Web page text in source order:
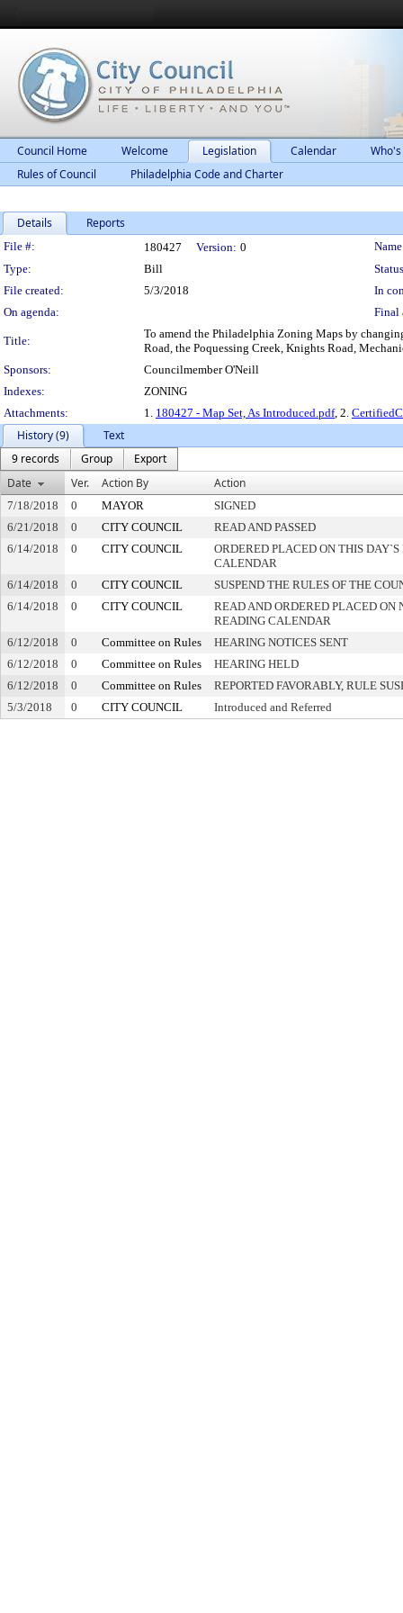
Council Home Welcome Legislation Calendar
Rules of Council
Philadelphia Code and Charter
Details Reports
Legislation Details
File #: 180427 Version: 0
Type:
Bill
File created:
5/3/2018
In
On agenda:
Final
Title:
To amend the Philadelphia Zoning Maps by
Road, the Poquessing Creek, Knights Road,
Sponsors:
Councilmember O'Neill
Indexes:
ZONING
Attachments:
1. 180427 - Map Set, As Introduced.pdf, 2.
History (9)
Text
9 records
Group
Export
Date
Ver. Action By Action
7/18/2018 0 MAYOR
SIGNED
6/21/2018
0 CITY COUNCIL
READ AND PASSED
6/14/2018
0 CITY COUNCIL
ORDERED PLACED ON THIS
CALENDAR
6/14/2018
0 CITY COUNCIL
SUSPEND THE RULES OF THE
6/14/2018
0 CITY COUNCIL
READ AND ORDERED PLACED ON
READING CALENDAR
6/12/2018
0 Committee on Rules
HEARING NOTICES SENT
6/12/2018
0 Committee on Rules
HEARING HELD
6/12/2018
0 Committee on Rules
REPORTED FAVORABLY, RULE
5/3/2018
0 CITY COUNCIL Introduced and Referred